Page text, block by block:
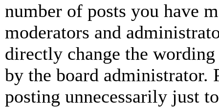
number of posts you have
moderators and
directly change the
by the board administrator.
posting unnecessarily just